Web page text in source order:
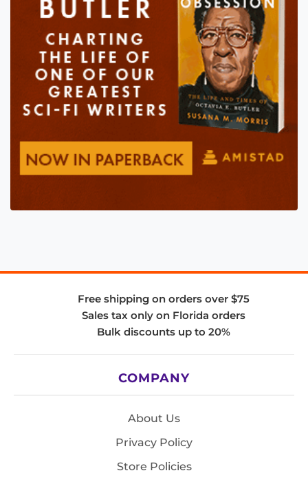
Free shipping on orders over $75
Sales tax only on Florida orders
Bulk discounts up to 20%
COMPANY
About Us
Privacy Policy
Store Policies